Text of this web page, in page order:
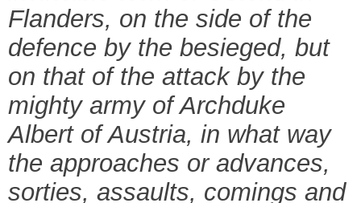
Flanders, on the side of the
defence by the besieged, but
on that of the attack by the
mighty army of Archduke
Albert of Austria, in what way
the approaches or advances,
sorties, assaults, comings and